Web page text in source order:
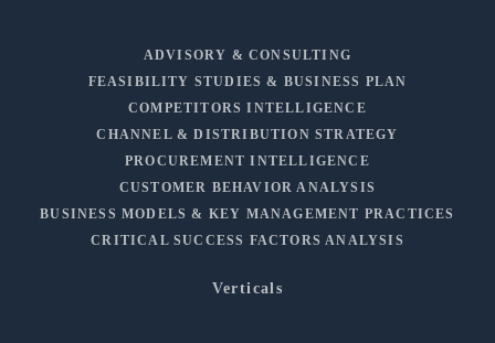
ADVISORY & CONSULTING
FEASIBILITY STUDIES & BUSINESS PLAN
COMPETITORS INTELLIGENCE
CHANNEL & DISTRIBUTION STRATEGY
PROCUREMENT INTELLIGENCE
CUSTOMER BEHAVIOR ANALYSIS
BUSINESS MODELS & KEY MANAGEMENT PRACTICES
CRITICAL SUCCESS FACTORS ANALYSIS
Verticals